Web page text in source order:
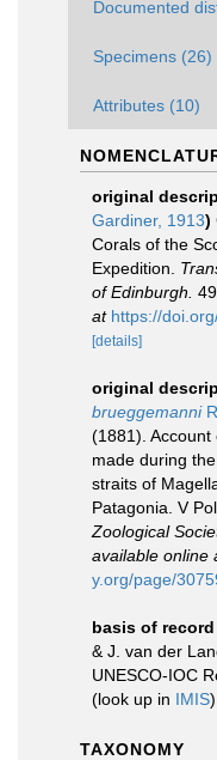
Documented
Specimens (26)
Attributes (10)
original
Gardiner, 1913)
Corals of the
Expedition.
of Edinburgh.
at https://
[details]
original
brueggemanni
(1881). Account
made during
straits of
Patagonia. V
Zoological
available online
y.org/page/
basis of record
& J. van der
UNESCO-IOC
(look up in IMIS)
TAXONOMY